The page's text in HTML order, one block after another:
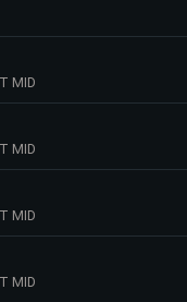
MID
MID
MID
MID